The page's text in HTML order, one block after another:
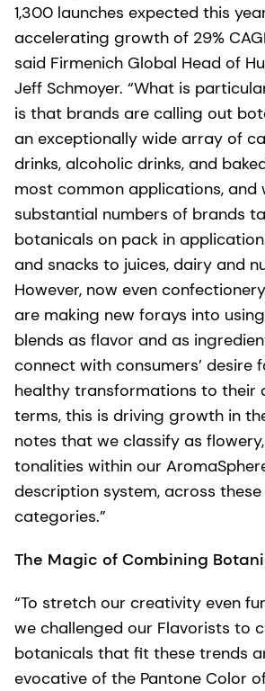
1,300 launches expected this
accelerating growth of 29%
said Firmenich Global Head of
Jeff Schmoyer. “What is
is that brands are calling out
an exceptionally wide array of
drinks, alcoholic drinks, and
most common applications, and
substantial numbers of brands
botanicals on pack in
and snacks to juices, dairy and
However, now even
are making new forays into
blends as flavor and as
connect with consumers’ desire
healthy transformations to their
terms, this is driving growth in
notes that we classify as
tonalities within our
description system, across
categories.”
The Magic of Combining
“To stretch our creativity even
we challenged our Flavorists to
botanicals that fit these trends
evocative of the Pantone Color